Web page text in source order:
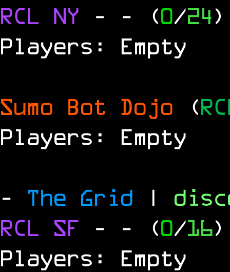
RCL NY - - (0/24)
Players: Empty
Sumo Bot Dojo (
Players: Empty
- The Grid |
RCL SF - - (0/16)
Players: Empty